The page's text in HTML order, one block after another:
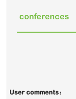
conferences
User comments: